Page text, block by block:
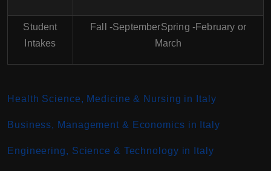
Student
Intakes
Fall -SeptemberSpring -February or
March
Health Science, Medicine & Nursing in Italy
Business, Management & Economics in Italy
Engineering, Science & Technology in Italy